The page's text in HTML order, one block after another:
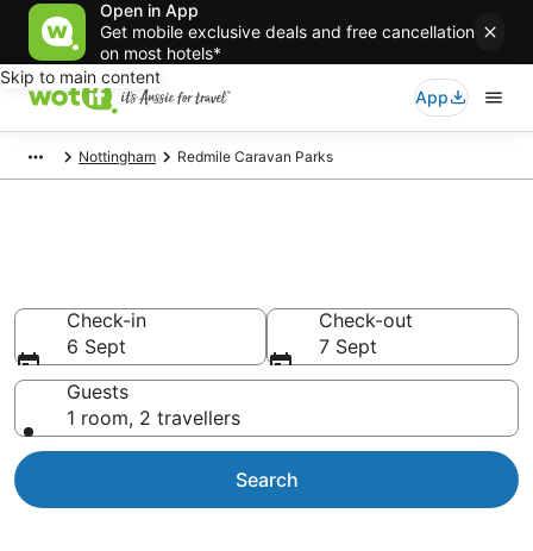
Open in App
Get mobile exclusive deals and free cancellation
on most hotels*
Skip to main content
App
Nottingham Redmile Caravan Parks
Check-in
6 Sept
Check-out
7 Sept
Guests
1 room, 2 travellers
Search